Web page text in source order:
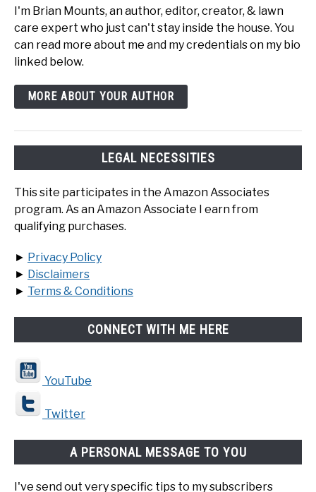
I'm Brian Mounts, an author, editor, creator, & lawn
care expert who just can't stay inside the house. You
can read more about me and my credentials on my bio
linked below.
MORE ABOUT YOUR AUTHOR
LEGAL NECESSITIES
This site participates in the Amazon Associates
program. As an Amazon Associate I earn from
qualifying purchases.
► Privacy Policy
► Disclaimers
► Terms & Conditions
CONNECT WITH ME HERE
YouTube
Twitter
A PERSONAL MESSAGE TO YOU
I've send out very specific tips to my subscribers